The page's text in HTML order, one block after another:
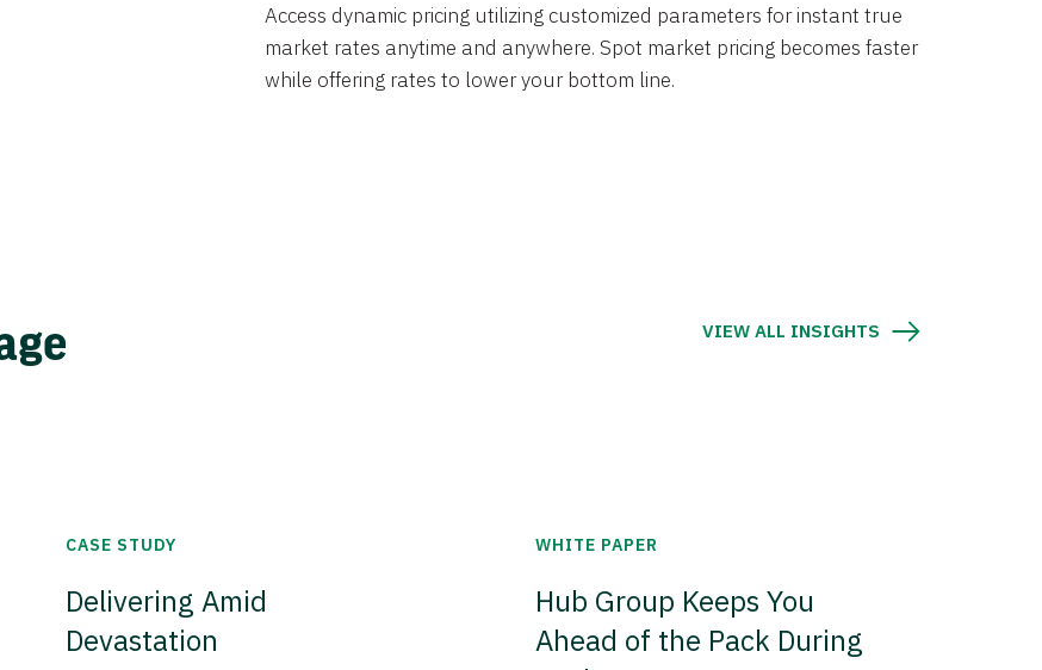
Access dynamic pricing utilizing customized parameters for instant true
market rates anytime and anywhere. Spot market pricing becomes faster
while offering rates to lower your bottom line.
VIEW ALL INSIGHTS
CASE STUDY
Delivering Amid
Devastation
WHITE PAPER
Hub Group Keeps You
Ahead of the Pack During